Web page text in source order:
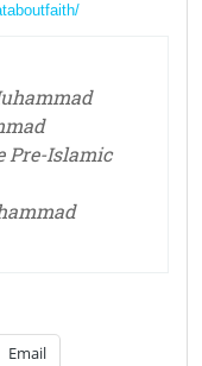
Pre-Islamic
Email